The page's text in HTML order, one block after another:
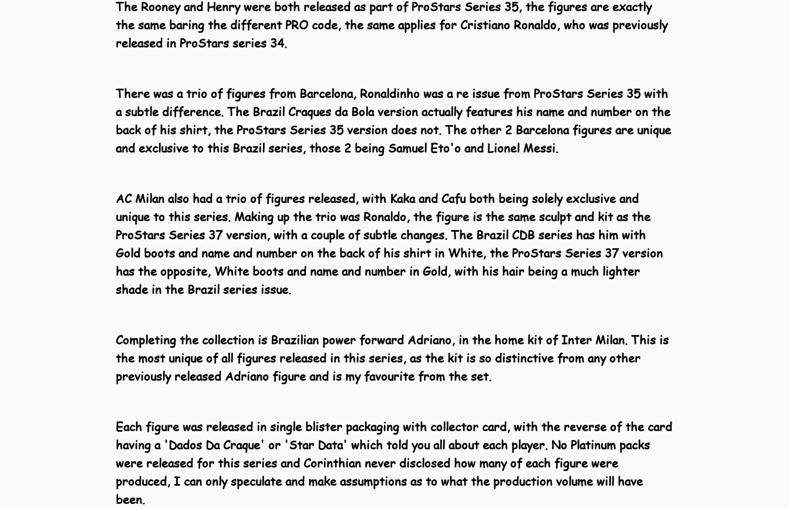
The Rooney and Henry were both released as part of ProStars Series 35, the figures are exactly
the same baring the different PRO code, the same applies for Cristiano Ronaldo, who was previously
released in ProStars series 34.
There was a trio of figures from Barcelona, Ronaldinho was a re issue from ProStars Series 35 with
a subtle difference. The Brazil Craques da Bola version actually features his name and number on the
back of his shirt, the ProStars Series 35 version does not. The other 2 Barcelona figures are unique
and exclusive to this Brazil series, those 2 being Samuel Eto'o and Lionel Messi.
AC Milan also had a trio of figures released, with Kaka and Cafu both being solely exclusive and
unique to this series. Making up the trio was Ronaldo, the figure is the same sculpt and kit as the
ProStars Series 37 version, with a couple of subtle changes. The Brazil CDB series has him with
Gold boots and name and number on the back of his shirt in White, the ProStars Series 37 version
has the opposite, White boots and name and number in Gold, with his hair being a much lighter
shade in the Brazil series issue.
Completing the collection is Brazilian power forward Adriano, in the home kit of Inter Milan. This is
the most unique of all figures released in this series, as the kit is so distinctive from any other
previously released Adriano figure and is my favourite from the set.
Each figure was released in single blister packaging with collector card, with the reverse of the card
having a 'Dados Da Craque' or 'Star Data' which told you all about each player. No Platinum packs
were released for this series and Corinthian never disclosed how many of each figure were
produced, I can only speculate and make assumptions as to what the production volume will have
been.